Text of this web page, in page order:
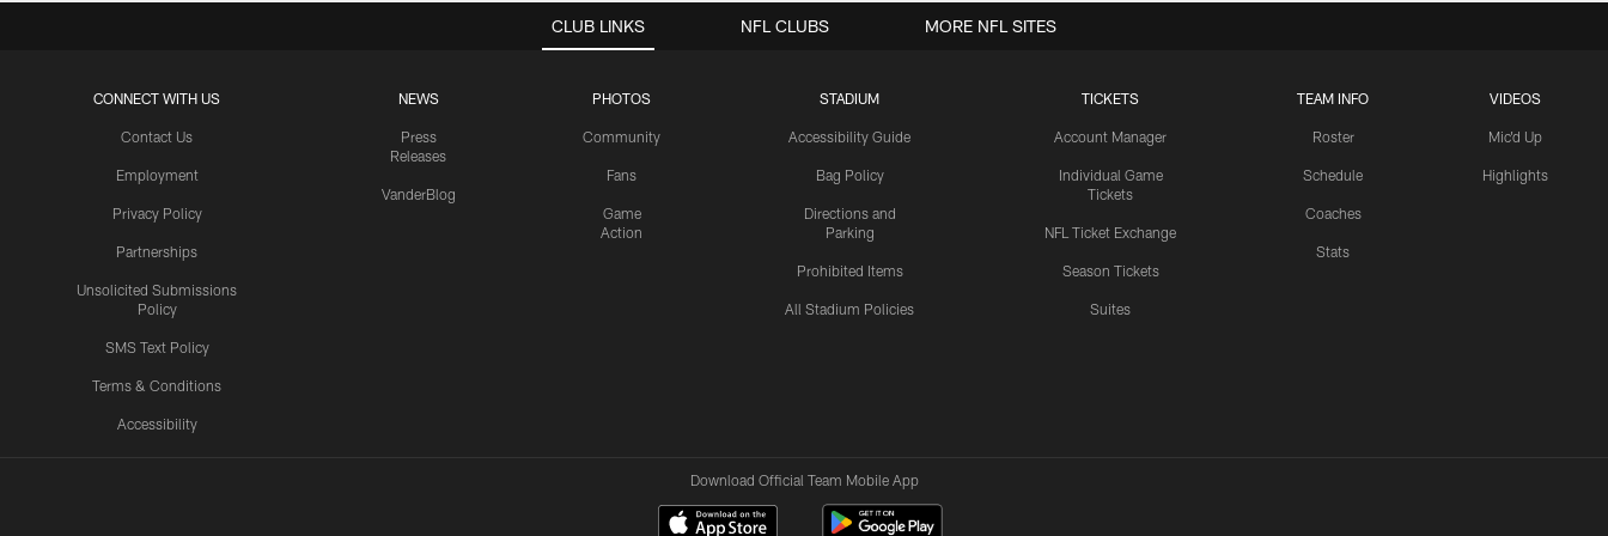
CLUB LINKS
CONNECT WITH US
Contact Us
Employment
Privacy Policy
Partnerships
Unsolicited Submissions
Policy
SMS Text Policy
Terms & Conditions
Accessibility
NEWS
Press
Releases
VanderBlog
PHOTOS
Community
Fans
Game
Action
STADIUM
Accessibility Guide
Bag Policy
Directions and
Parking
Prohibited Items
All Stadium Policies
TICKETS
Account Manager
Individual Game
Tickets
NFL Ticket Exchange
Season Tickets
Suites
TEAM INFO
Roster
Schedule
Coaches
Stats
VIDEOS
Mic'd Up
Highlights
NFL CLUBS MORE NFL SITES
Download Official Team Mobile App